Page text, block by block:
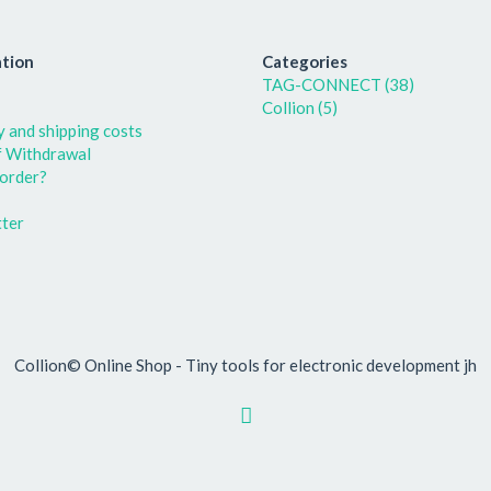
and shipping costs
Withdrawal
Categories
TAG-CONNECT (38)
Collion (5)
Collion© Online Shop - Tiny tools for electronic development jh